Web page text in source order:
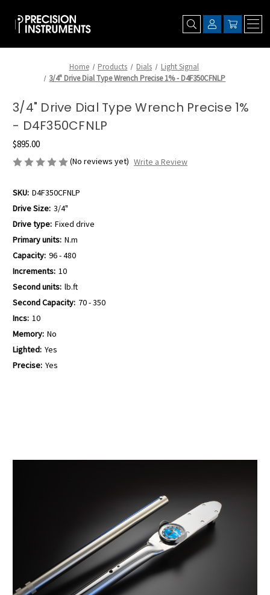
Home Products Dials
Light Signal
3/4" Drive Dial Type Wrench Precise 1% - D4F350CFNLP
3/4" Drive Dial Type Wrench Precise 1%
- D4F350CFNLP
$895.00
(No reviews yet) Write a Review
SKU: D4F350CFNLP
Drive Size: 3/4"
Drive type: Fixed drive
Primary units: N.m
Capacity: 96 - 480
Increments: 10
Second units: lb.ft
Second Capacity: 70 - 350
Incs: 10
Memory: No
Lighted: Yes
Precise: Yes